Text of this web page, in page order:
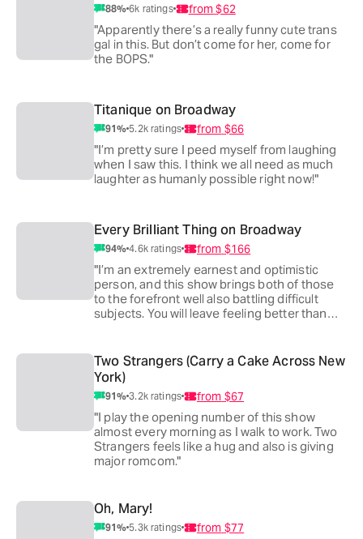
88%6k ratings from$62
"Apparently there’s a really funny cute trans
gal in this. But don’t come for her, come for
the BOPS."
Titanique on Broadway
91% 5.2k ratings from $66
"I’m pretty sure I peed myself from laughing
when I saw this. I think we all need as much
laughter as humanly possible right now!"
Every Brilliant Thing on Broadway
94%4.6k ratings from $166
"I’m an extremely earnest and optimistic
person, and this show brings both of those
to the forefront well also battling difficult
subjects. You will leave feeling better than
Two Strangers (Carry a Cake Across New
York)
91%3.2k ratings from $67
"I play the opening number of this show
almost every morning as I walk to work. Two
Strangers feels like a hug and also is giving
major romcom."
Oh, Mary!
91% 5.3k ratings from $77